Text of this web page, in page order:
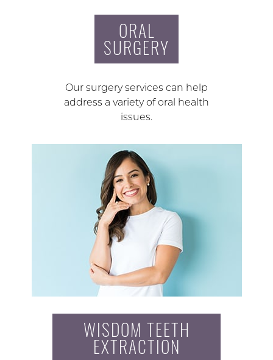
ORAL
SURGERY
Our surgery services can help
address a variety of oral health
issues.
WISDOM TEETH
EXTRACTION